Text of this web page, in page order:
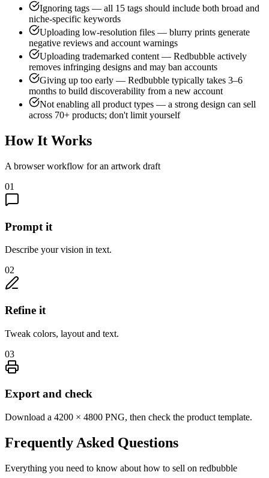
Ignoring tags — all 15 tags should include both broad and
niche-specific keywords
Uploading low-resolution files — blurry prints generate
negative reviews and account warnings
Uploading trademarked content — Redbubble actively
removes infringing designs and may ban accounts
Giving up too early — Redbubble typically takes 3–6
months to build discoverability from a new account
Not enabling all product types — a strong design can sell
across 70+ products; don't limit yourself
How It Works
A browser workflow for an artwork draft
01
Prompt it
Describe your vision in text.
02
Refine it
Tweak colors, layout and text.
03
Export and check
Download a 4200 × 4800 PNG, then check the product template.
Frequently Asked Questions
Everything you need to know about how to sell on redbubble